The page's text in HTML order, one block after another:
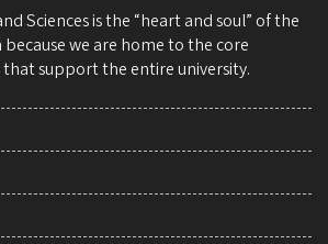
Sciences is the “heart and soul” of the
we are home to the core
support the entire university.